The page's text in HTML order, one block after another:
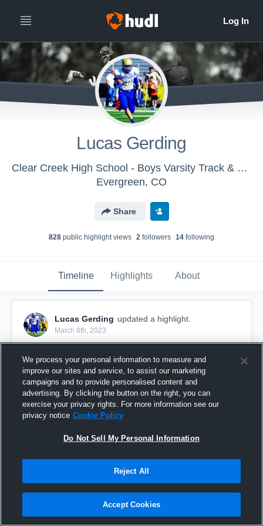
Lucas Gerding
Clear Creek High School - Boys Varsity Track & Field
Evergreen, CO
Share
828 public highlight views 2 followers 14 following
Timeline Highlights About
Lucas Gerding updated a highlight.
March 8th, 2023
We process your personal information to measure and
improve our sites and service, to assist our marketing
campaigns and to provide personalised content and
advertising. By clicking the button on the right, you can
exercise your privacy rights. For more information see our
privacy notice Cookie Policy
Do Not Sell My Personal Information
Reject All
Accept Cookies